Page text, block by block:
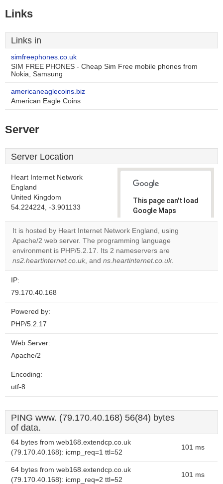
Links
Links in
simfreephones.co.uk
SIM FREE PHONES - Cheap Sim Free mobile phones from
Nokia, Samsung
americaneaglecoins.biz
American Eagle Coins
Server
Server Location
Heart Internet Network
England
United Kingdom
54.224224, -3.901133
This page can't load
Google Maps
correctly.
Do you
own this
website?
It is hosted by Heart Internet Network England, using
Apache/2 web server. The programming language
environment is PHP/5.2.17. Its 2 nameservers are
ns2.heartinternet.co.uk, and ns.heartinternet.co.uk.
IP:
79.170.40.168
Powered by:
PHP/5.2.17
Web Server:
Apache/2
Encoding:
utf-8
PING www. (79.170.40.168) 56(84) bytes
of data.
64 bytes from web168.extendcp.co.uk
(79.170.40.168): icmp_req=1 ttl=52
101 ms
64 bytes from web168.extendcp.co.uk
(79.170.40.168): icmp_req=2 ttl=52
101 ms